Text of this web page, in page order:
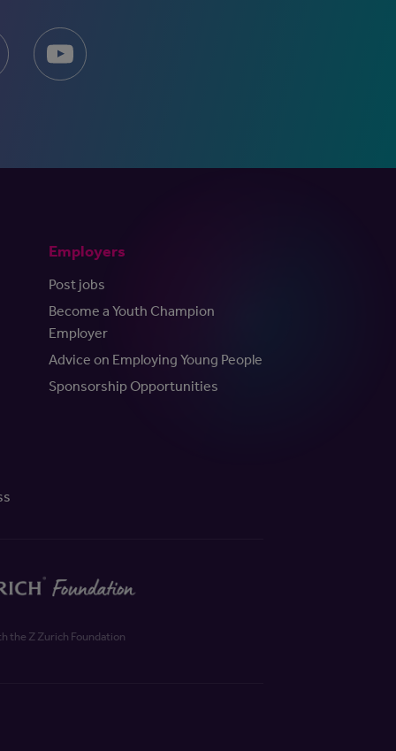
Employers
Post jobs
Become a Youth Champion
Employer
Advice on Employing Young People
Sponsorship Opportunities
the Z Zurich Foundation